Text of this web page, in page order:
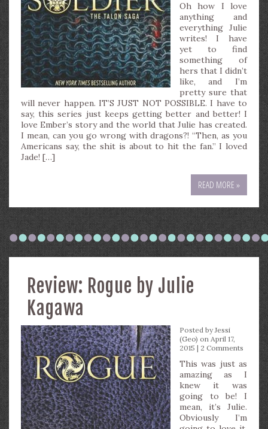
Oh how I love
anything and
everything Julie
writes! I have
yet to find
something of
hers that I didn’t
like, and I’m
pretty sure that
will never happen. IT’S JUST NOT POSSIBLE. I have to
say, this series just keeps getting better and better! I
love Ember’s story and the world that Julie has created.
I mean, can you go wrong with dragons?! “Then, as you
Americans say, the shit is about to hit the fan.” I loved
Jade! […]
READ MORE »
Review: Rogue by Julie
Kagawa
Posted byJessi
(Geo) on April 17,
2015 | 2 Comments
This was just as
amazing as I
knew it was
going to be! I
mean, it’s Julie.
Obviously I’m